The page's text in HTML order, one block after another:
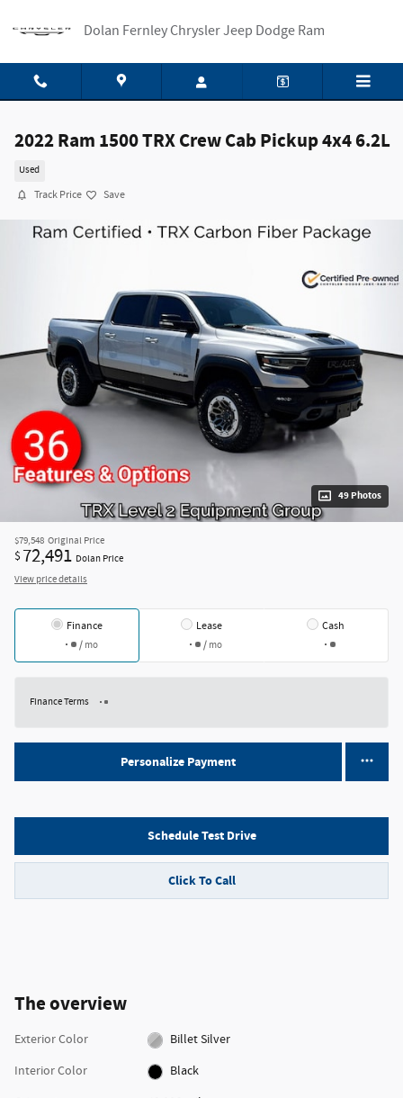
Dolan Fernley Chrysler Jeep Dodge Ram
2022 Ram 1500 TRX Crew Cab Pickup 4x4 6.2L
Used
Track Price Save
49 Photos
$79,548 Original Price
$ 72,491 Dolan Price
View price details
Finance
/ mo
Lease
/ mo
Cash
Finance Terms
Personalize Payment
Schedule Test Drive
Click To Call
The overview
Exterior Color
Billet Silver
Interior Color
Black